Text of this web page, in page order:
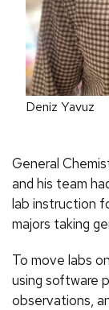
Deniz Yavuz
General
and his team
lab instruction
majors taking
To move labs
using software
observations,